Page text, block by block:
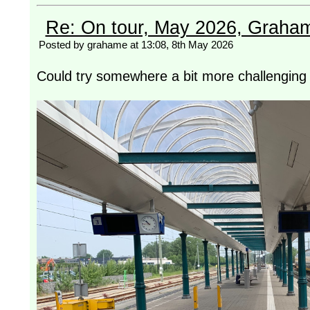
Re: On tour, May 2026,
Posted by grahame at 13:08, 8th May 2026
Could try somewhere a bit more challenging